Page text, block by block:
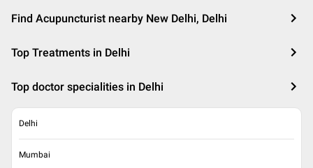
Find Acupuncturist nearby New Delhi, Delhi
Top Treatments in Delhi
Top doctor specialities in Delhi
Delhi
Mumbai